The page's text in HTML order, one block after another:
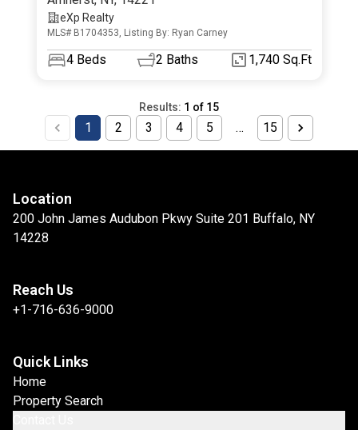
eXp Realty
MLS# B1704353, Listing By: Ryan Carney
4 Beds 2 Baths 1,740 Sq.Ft
Results: 1 of 15
1 2 3 4 5 … 15
Location
200 John James Audubon Pkwy Suite 201 Buffalo, NY
14228
Reach Us
+1-716-636-9000
Quick Links
Home
Property Search